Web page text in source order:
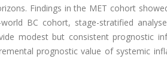
Findings in the MET cohort
BC cohort, stage-stratified
modest but consistent prognostic
prognostic value of systemic